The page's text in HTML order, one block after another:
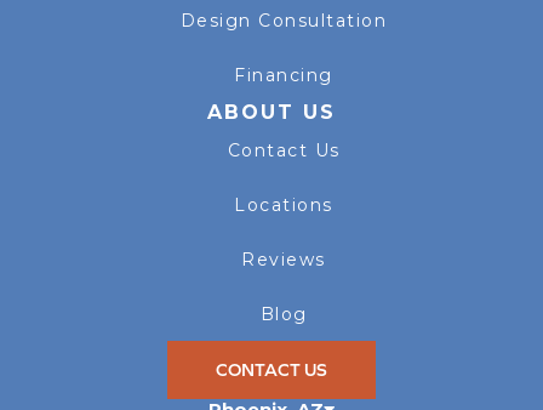
Design Consultation
Financing
ABOUT US
Contact Us
Locations
Reviews
Blog
CONTACT US